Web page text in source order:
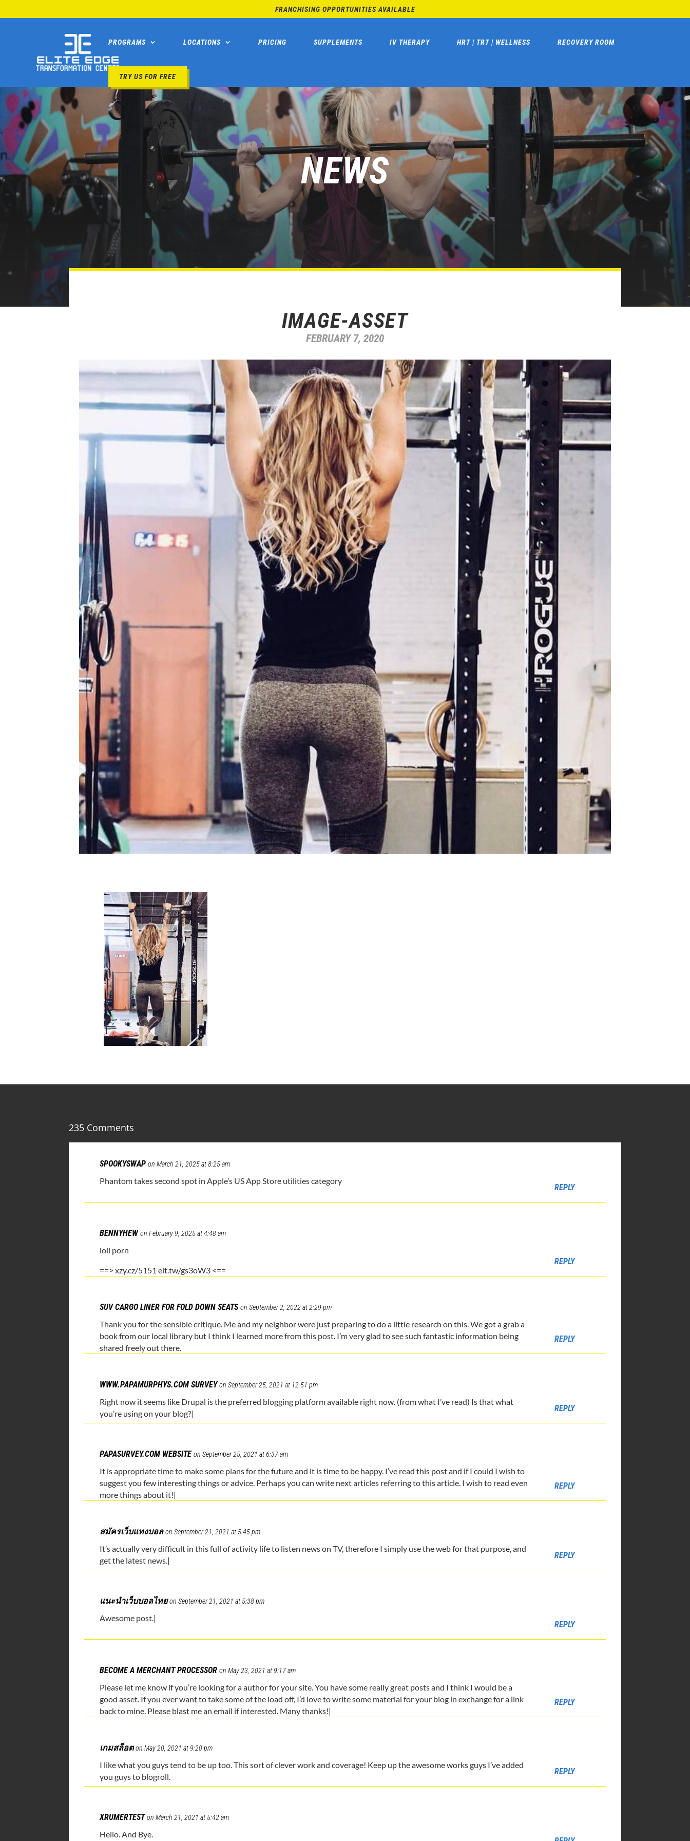
FRANCHISING OPPORTUNITIES AVAILABLE
PROGRAMS LOCATIONS PRICING SUPPLEMENTS IV THERAPY HRT | TRT | WELLNESS RECOVERY ROOM
TRY US FOR FREE
NEWS
IMAGE-ASSET
FEBRUARY 7, 2020
235 Comments
SPOOKYSWAP on March 21, 2025 at 8:25 am
Phantom takes second spot in Apple’s US App Store utilities category
REPLY
BENNYHEW on February 9, 2025 at 4:48 am
loli porn
==> xzy.cz/5151 eit.tw/gs3oW3 <==
REPLY
SUV CARGO LINER FOR FOLD DOWN SEATS on September 2, 2022 at 2:29 pm
Thank you for the sensible critique. Me and my neighbor were just preparing to do a little research on this. We got a grab a
book from our local library but I think I learned more from this post. I’m very glad to see such fantastic information being
shared freely out there.
REPLY
WWW.PAPAMURPHYS.COM SURVEY on September 25, 2021 at 12:51 pm
Right now it seems like Drupal is the preferred blogging platform available right now. (from what I’ve read) Is that what
you’re using on your blog?|
REPLY
PAPASURVEY.COM WEBSITE on September 25, 2021 at 6:37 am
It is appropriate time to make some plans for the future and it is time to be happy. I’ve read this post and if I could I wish to
suggest you few interesting things or advice. Perhaps you can write next articles referring to this article. I wish to read even
more things about it!|
REPLY
สมัครเว็บแทงบอล on September 21, 2021 at 5:45 pm
It’s actually very difficult in this full of activity life to listen news on TV, therefore I simply use the web for that purpose, and
get the latest news.|
REPLY
แนะนำเว็บบอลไทย on September 21, 2021 at 5:38 pm
Awesome post.|
REPLY
BECOME A MERCHANT PROCESSOR on May 23, 2021 at 9:17 am
Please let me know if you’re looking for a author for your site. You have some really great posts and I think I would be a
good asset. If you ever want to take some of the load off, I’d love to write some material for your blog in exchange for a link
back to mine. Please blast me an email if interested. Many thanks!|
REPLY
เกมสล็อต on May 20, 2021 at 9:20 pm
I like what you guys tend to be up too. This sort of clever work and coverage! Keep up the awesome works guys I’ve added
you guys to blogroll.
REPLY
XRUMERTEST on March 21, 2021 at 5:42 am
Hello. And Bye.